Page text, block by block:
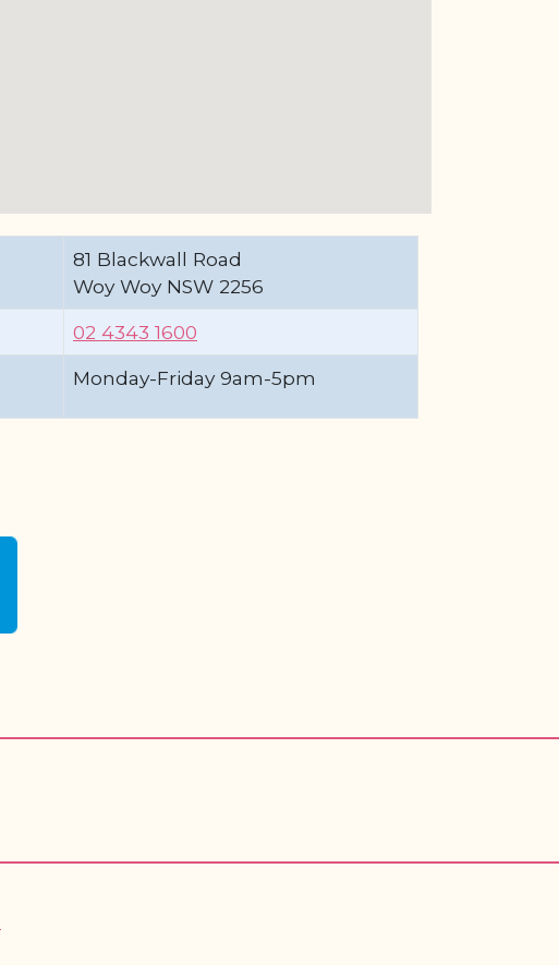
81 Blackwall Road
Woy Woy NSW 2256
02 4343 1600
Monday-Friday 9am-5pm